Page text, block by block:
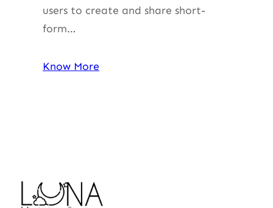
users to create and share short-
form…
Know More